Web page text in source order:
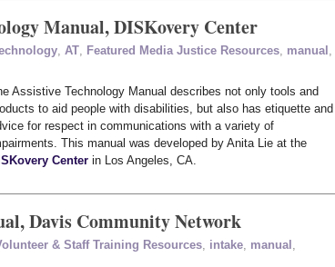
Manual, DISKovery Center
, AT, Featured Media Justice Resources, manual ,
Assistive Technology Manual describes not only tools and
to aid people with disabilities, but also has etiquette and
for respect in communications with a variety of
This manual was developed by Anita Lie at the
Center in Los Angeles, CA.
Davis Community Network
& Staff Training Resources, intake, manual ,